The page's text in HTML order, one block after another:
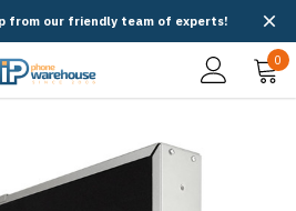
from our friendly team of experts!
0